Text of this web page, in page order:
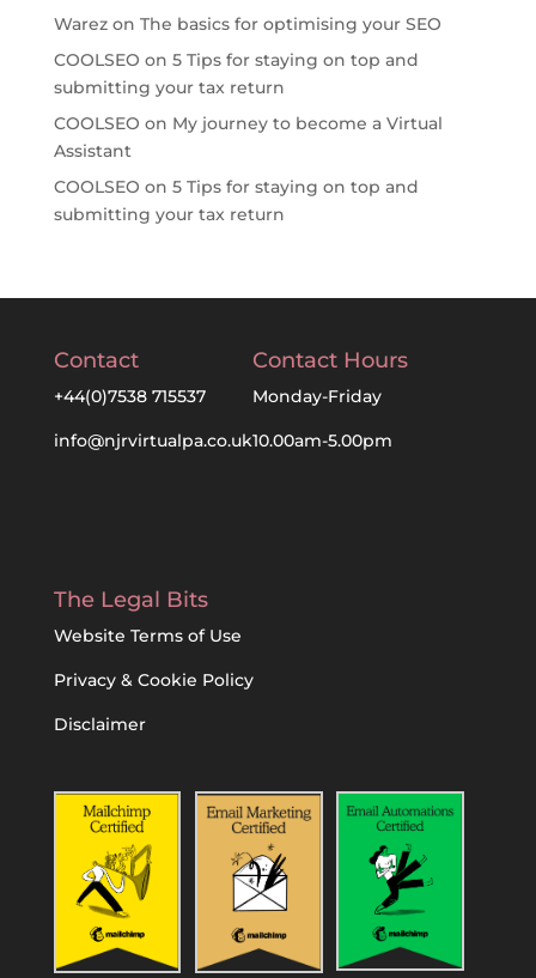
Warezon The basics for optimising your SEO
COOLSEO on 5 Tips for staying on top and
submitting your tax return
COOLSEO on My journey to become a Virtual
Assistant
COOLSEO on 5 Tips for staying on top and
submitting your tax return
Contact
+44(0)7538 715537
info@njrvirtualpa.co.uk
Contact Hours
Monday-Friday
10.00am-5.00pm
The Legal Bits
Website Terms of Use
Privacy & Cookie Policy
Disclaimer